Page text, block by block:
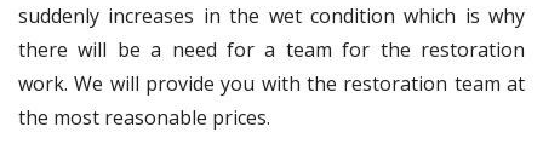
suddenly increases in the wet condition which is why
there will be a need for a team for the restoration
work. We will provide you with the restoration team at
the most reasonable prices.